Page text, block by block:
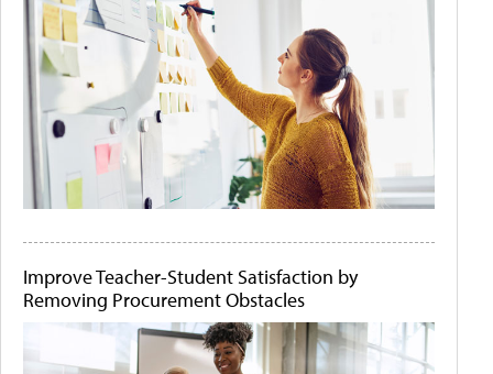
Improve Teacher-Student Satisfaction by
Removing Procurement Obstacles